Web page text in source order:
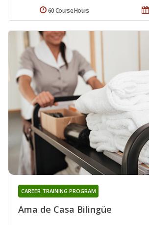
60 Course Hours
Ama de Casa Bilingüe
CAREER TRAINING PROGRAM